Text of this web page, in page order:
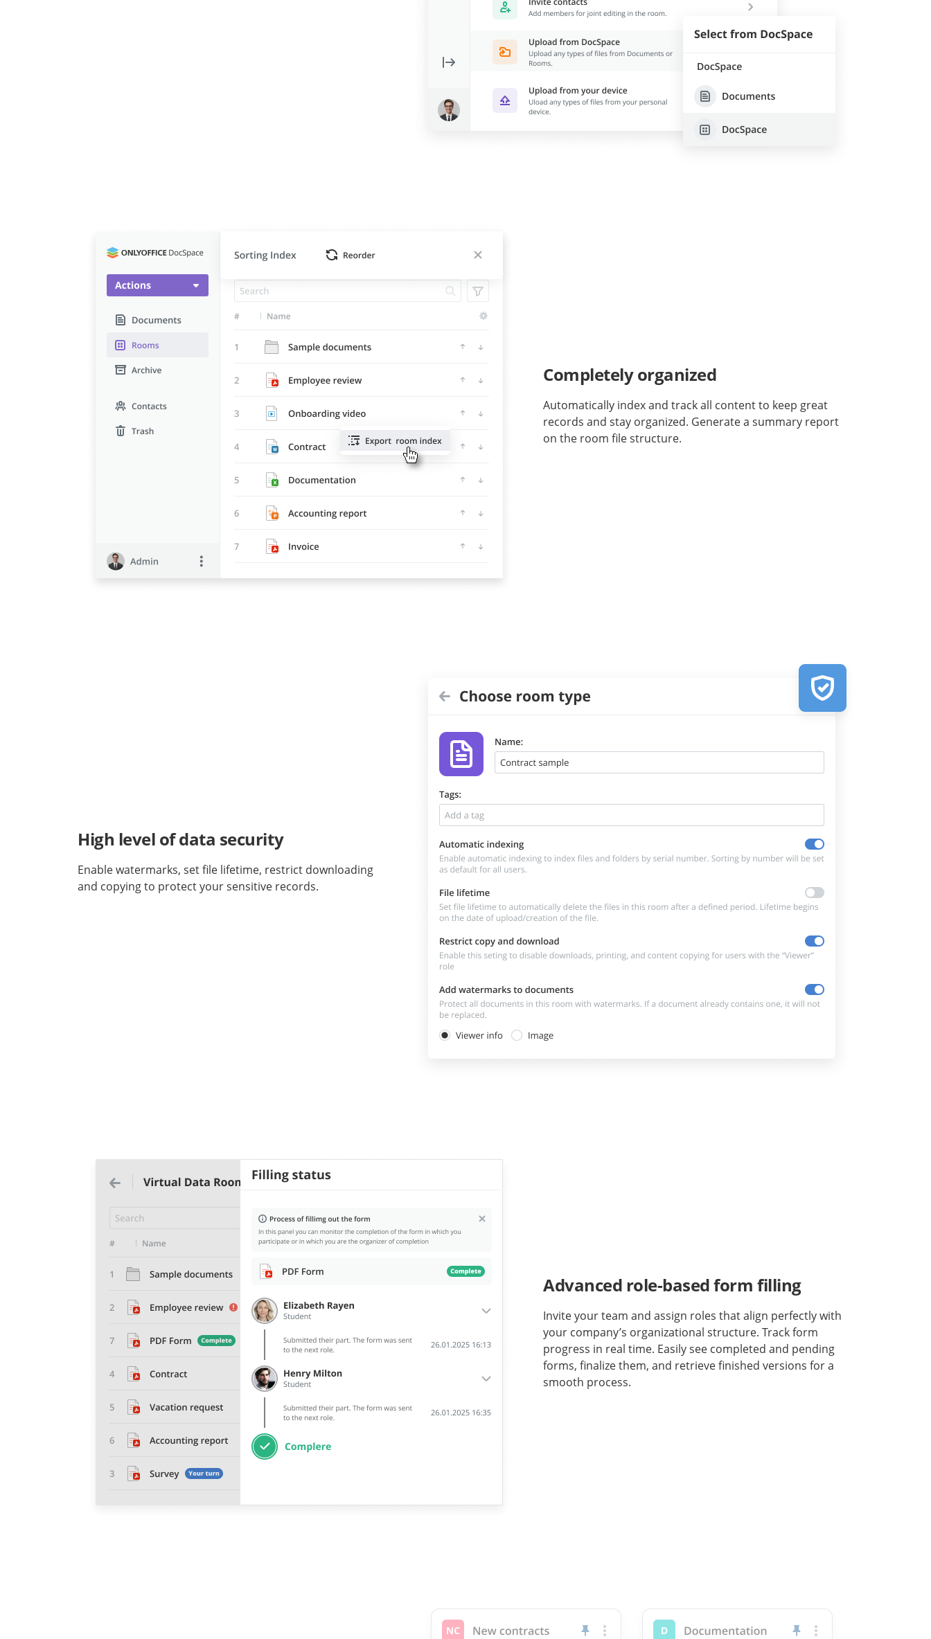
Completely organized
Automatically index and track all content to keep great
records and stay organized. Generate a summary report
on the room file structure.
High level of data security
Enable watermarks, set file lifetime, restrict downloading
and copying to protect your sensitive records.
Advanced role-based form filling
Invite your team and assign roles that align perfectly with
your company’s organizational structure. Track form
progress in real time. Easily see completed and pending
forms, finalize them, and retrieve finished versions for a
smooth process.